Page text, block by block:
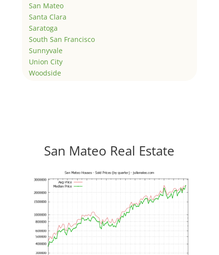
San Mateo
Santa Clara
Saratoga
South San Francisco
Sunnyvale
Union City
Woodside
San Mateo Real Estate